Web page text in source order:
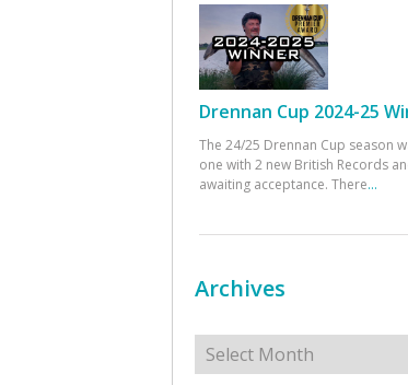
Drennan Cup 2024-25
The 24/25 Drennan Cup season
one with 2 new British Records
awaiting acceptance. There...
Archives
Archives